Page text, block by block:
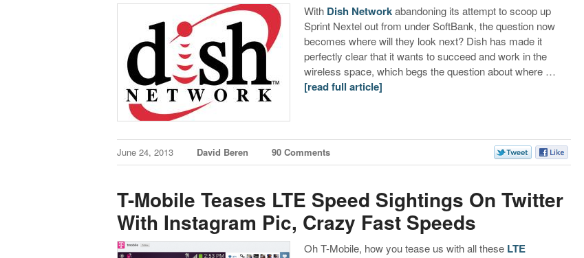
With Dish Networkabandoning its attempt to scoop up
Sprint Nextel out from under SoftBank, the question now
becomes where will they look next? Dish has made it
perfectly clear that it wants to succeed and work in the
wireless space, which begs the question about where …
[read full article]
June 24, 2013 David Beren 90 Comments
T-Mobile Teases LTE Speed Sightings On Twitter
With Instagram Pic, Crazy Fast Speeds
Oh T-Mobile, how you tease us with all these LTE